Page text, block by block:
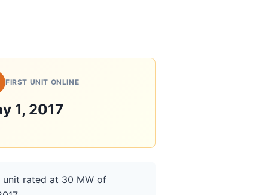
FIRST UNIT ONLINE
1, 2017
unit rated at 30 MW of